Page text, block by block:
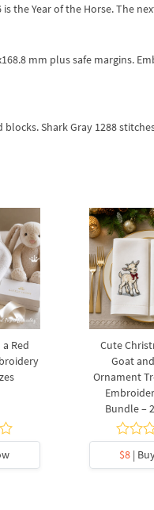
the Year of the Horse. The
mm plus safe margins.
Shark Gray 1288
Red
Cute
Goat
Ornament
Bundle –
$8 |